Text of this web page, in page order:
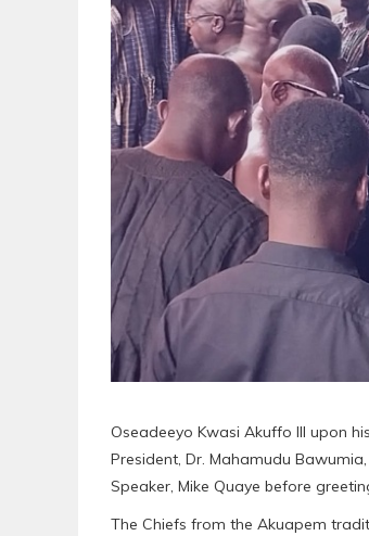
Oseadeeyo Kwasi Akuffo III upon
President, Dr. Mahamudu
Speaker, Mike Quaye before
The Chiefs from the Akuapem